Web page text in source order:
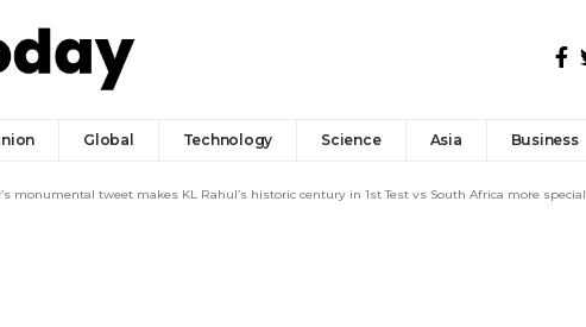
Global Technology Science Asia Business
monumental tweet makes KL Rahul’s historic century in 1st Test vs South Africa more special